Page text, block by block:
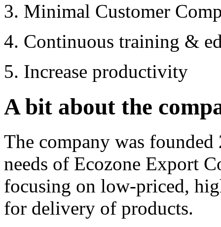
3. Minimal Customer
4. Continuous training &
5. Increase productivity
A bit about the
The company was
needs of Ecozone Export
focusing on low-priced,
for delivery of products.